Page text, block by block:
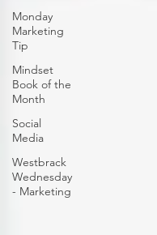
Monday
Marketing
Tip
Mindset
Book of the
Month
Social
Media
Westbrack
Wednesday
- Marketing